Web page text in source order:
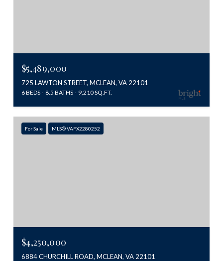
$5,489,000
725 LAWTON STREET, MCLEAN, VA 22101
6 BEDS 8.5 BATHS 9,210 SQ.FT.
For Sale MLS® VAFX2280252
$4,250,000
6884 CHURCHILL ROAD, MCLEAN, VA 22101